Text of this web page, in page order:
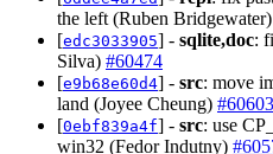
the left (Ruben Bridgewater)
[edc3033905] - sqlite,doc:
Silva) #60474
[e9b68e60d4] - src: move
land (Joyee Cheung) #60603
[0ebf839a4f] - src: use
win32 (Fedor Indutny)